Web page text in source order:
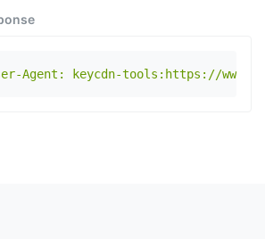
Agent: keycdn-tools:https://